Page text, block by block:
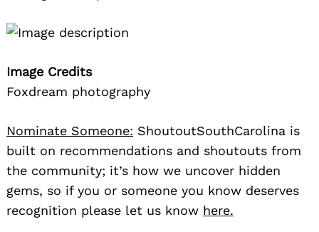
Image Credits
Foxdream photography
Nominate Someone: ShoutoutSouthCarolina is
built on recommendations and shoutouts from
the community; it’s how we uncover hidden
gems, so if you or someone you know deserves
recognition please let us know here.